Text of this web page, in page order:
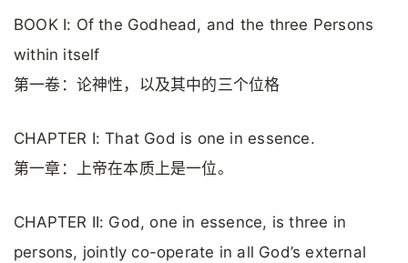
BOOK I: Of the Godhead, and the three Persons
within itself
第一卷：论神性，以及其中的三个位格
CHAPTER I: That God is one in essence.
第一章：上帝在本质上是一位。
CHAPTER II: God, one in essence, is three in
persons, jointly co-operate in all God’s external